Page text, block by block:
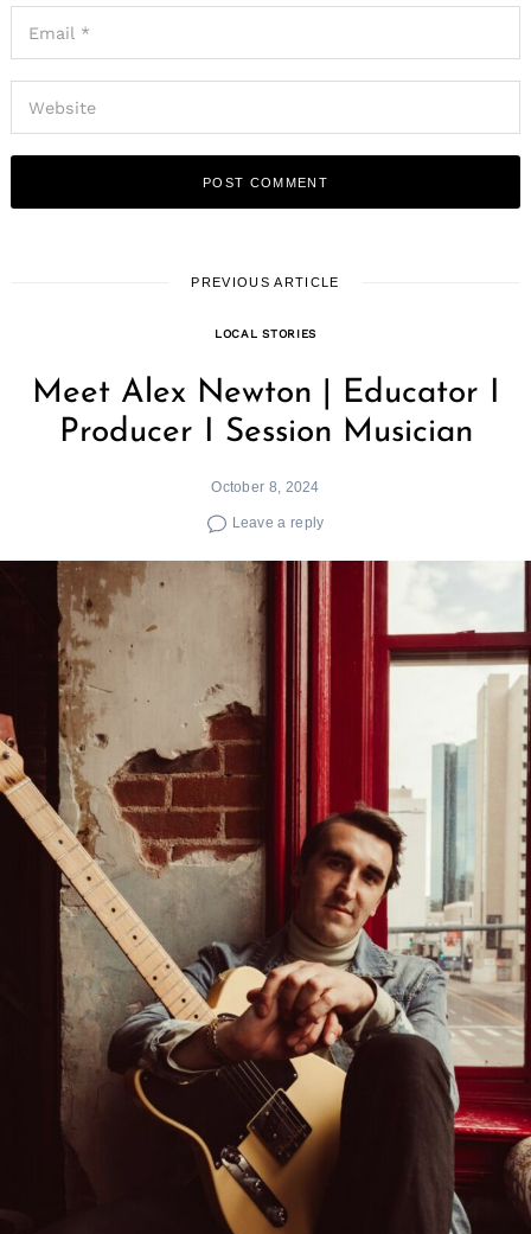
PREVIOUS ARTICLE
LOCAL STORIES
Meet Alex Newton | Educator I
Producer I Session Musician
October 8, 2024
Leave a reply